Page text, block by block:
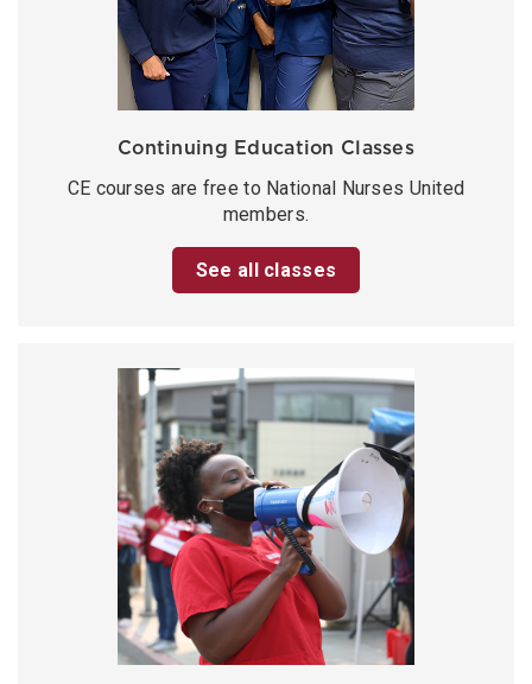
Continuing Education Classes
CE courses are free to National Nurses United
members.
See all classes